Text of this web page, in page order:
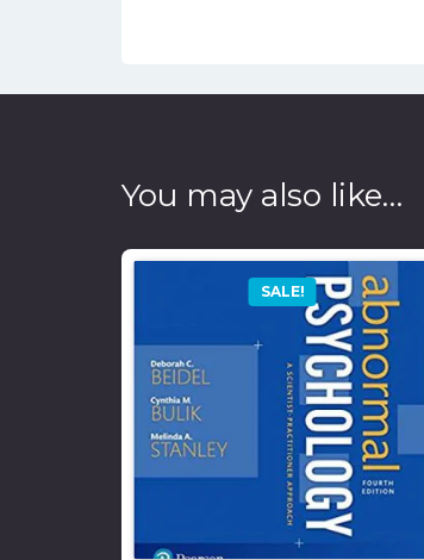
You may also like…
SALE!